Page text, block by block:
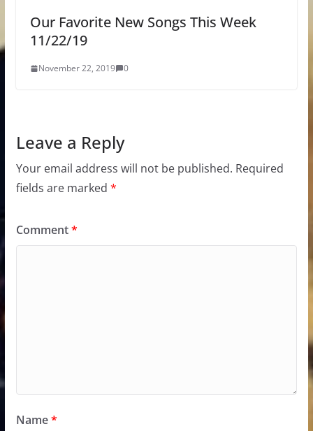
Our Favorite New Songs This Week
11/22/19
November 22, 2019 0
Leave a Reply
Your email address will not be published. Required
fields are marked *
Comment*
Name*